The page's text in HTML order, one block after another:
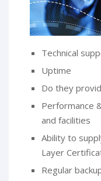
Technical
Uptime
Do they
Performance
and facilities
Ability to
Layer
Regular